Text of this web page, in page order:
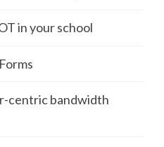
in your school
centric bandwidth